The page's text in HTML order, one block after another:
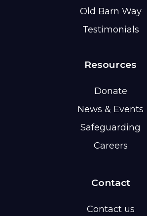
Old Barn Way
Testimonials
Resources
Donate
News & Events
Safeguarding
Careers
Contact
Contact us